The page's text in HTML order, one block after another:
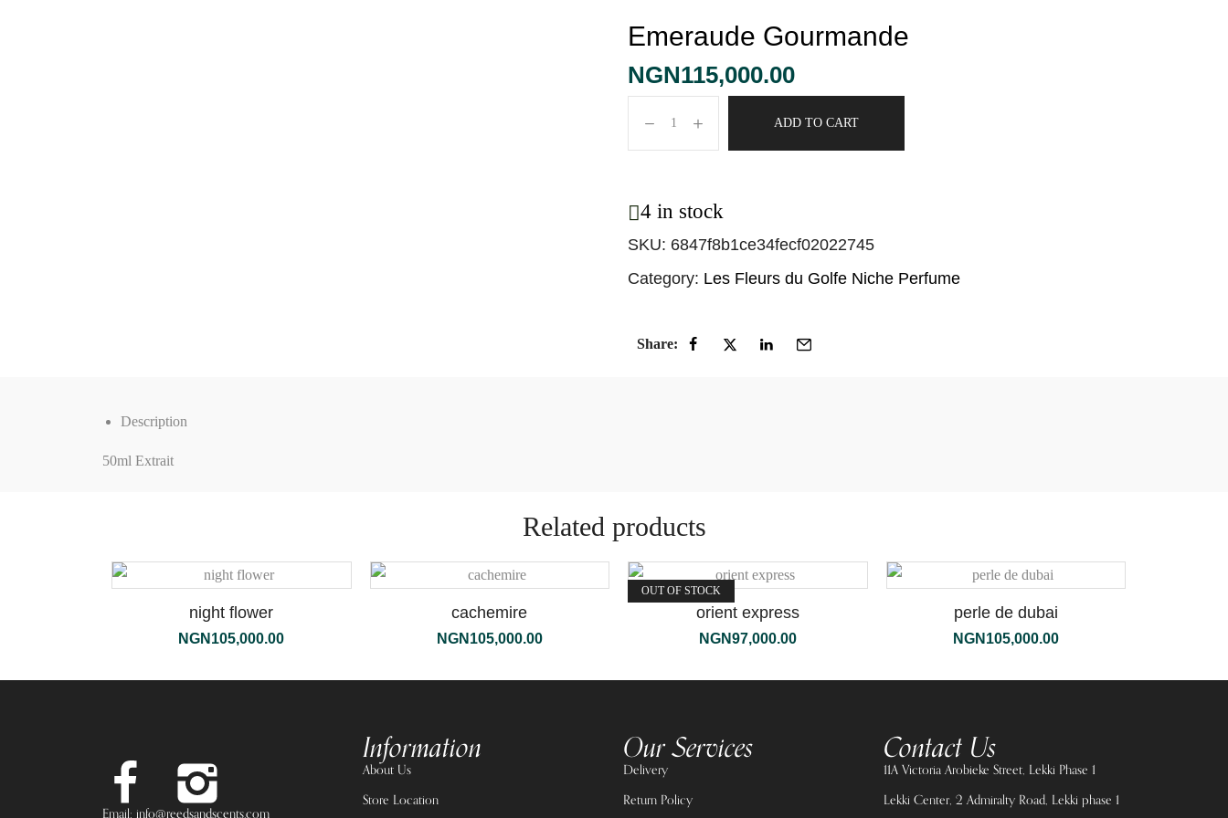
Emeraude Gourmande
NGN115,000.00
ADD TO CART
4 in stock
SKU: 6847f8b1ce34fecf02022745
Category: Les Fleurs du Golfe Niche Perfume
Share:
Description
50ml Extrait
Related products
night flower
NGN 105,000.00
cachemire
NGN 105,000.00
OUT OF STOCK
orient express
NGN97,000.00
perle de dubai
NGN 105,000.00
Email: info@reedsandscents.com
Information
About Us
Store Location
Our Services
Delivery
Return Policy
Contact Us
11A Victoria Arobieke Street, Lekki Phase 1
Lekki Center, 2 Admiralty Road, Lekki phase 1